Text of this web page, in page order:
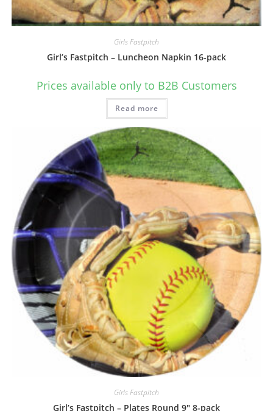
Girls Fastpitch
Girl’s Fastpitch – Luncheon Napkin 16-pack
Prices available only to B2B Customers
Read more
Girls Fastpitch
Girl’s Fastpitch – Plates Round 9″ 8-pack